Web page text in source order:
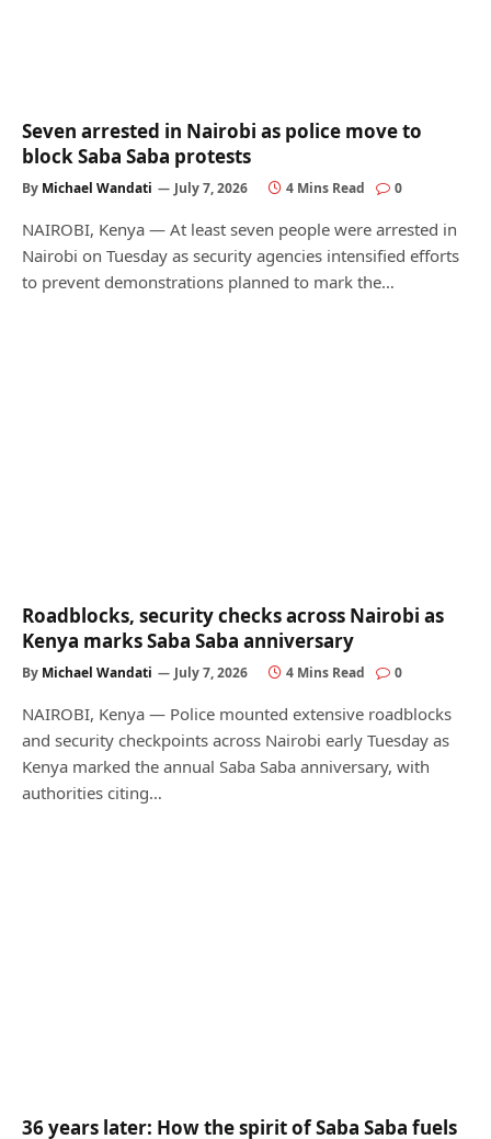
Seven arrested in Nairobi as police move to
block Saba Saba protests
By Michael Wandati July 7, 2026 4 Mins Read 0
NAIROBI, Kenya — At least seven people were arrested in
Nairobi on Tuesday as security agencies intensified efforts
to prevent demonstrations planned to mark the…
Roadblocks, security checks across Nairobi as
Kenya marks Saba Saba anniversary
By Michael Wandati July 7, 2026 4 Mins Read 0
NAIROBI, Kenya — Police mounted extensive roadblocks
and security checkpoints across Nairobi early Tuesday as
Kenya marked the annual Saba Saba anniversary, with
authorities citing…
36 years later: How the spirit of Saba Saba fuels